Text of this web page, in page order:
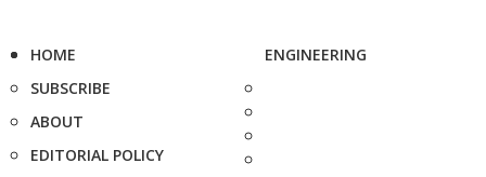
HOME
SUBSCRIBE
ABOUT
EDITORIAL POLICY
ENGINEERING